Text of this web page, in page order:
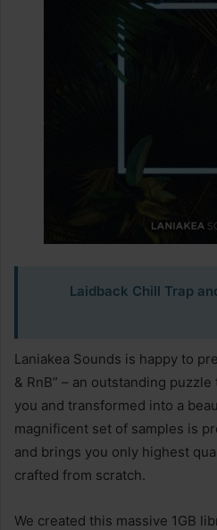
Laidback Chill Trap
Laniakea Sounds is happy to
& RnB” – an outstanding
you and transformed into a
magnificent set of samples is
and brings you only highest
crafted from scratch.
We created this massive 1GB